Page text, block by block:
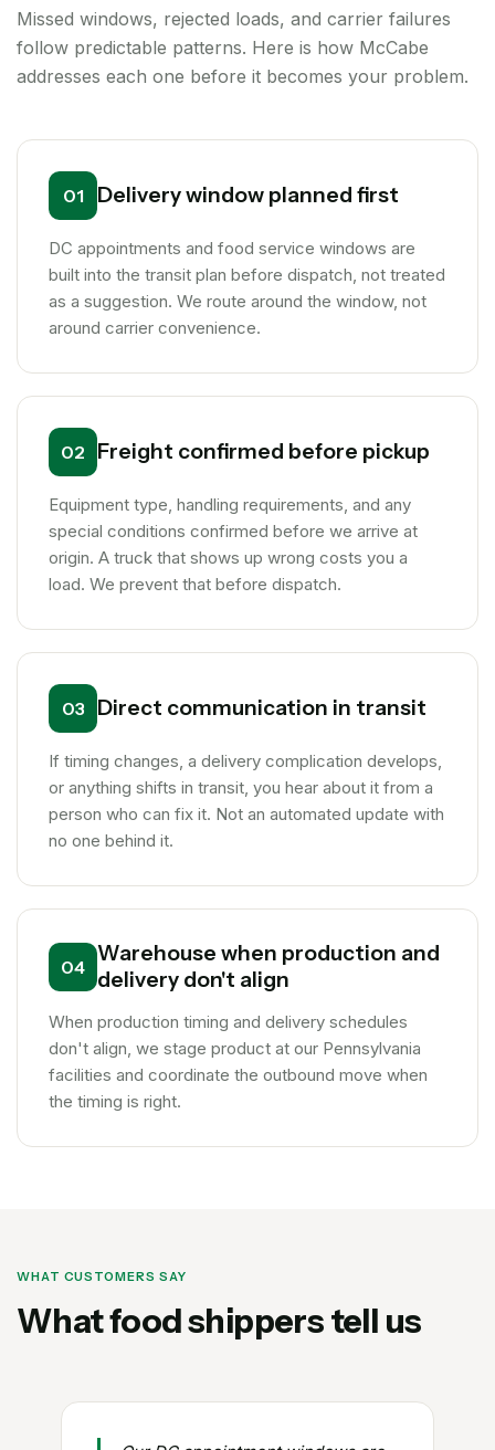
Missed windows, rejected loads, and carrier failures
follow predictable patterns. Here is how McCabe
addresses each one before it becomes your problem.
01 Delivery window planned first
DC appointments and food service windows are
built into the transit plan before dispatch, not treated
as a suggestion. We route around the window, not
around carrier convenience.
02 Freight confirmed before pickup
Equipment type, handling requirements, and any
special conditions confirmed before we arrive at
origin. A truck that shows up wrong costs you a
load. We prevent that before dispatch.
03 Direct communication in transit
If timing changes, a delivery complication develops,
or anything shifts in transit, you hear about it from a
person who can fix it. Not an automated update with
no one behind it.
04
Warehouse when production and
delivery don't align
When production timing and delivery schedules
don't align, we stage product at our Pennsylvania
facilities and coordinate the outbound move when
the timing is right.
WHAT CUSTOMERS SAY
What food shippers tell us